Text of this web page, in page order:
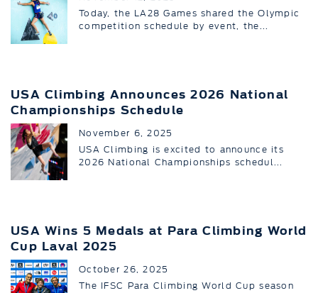
Today, the LA28 Games shared the Olympic
competition schedule by event, the...
USA Climbing Announces 2026 National
Championships Schedule
November 6, 2025
USA Climbing is excited to announce its
2026 National Championships schedul...
USA Wins 5 Medals at Para Climbing World
Cup Laval 2025
October 26, 2025
The IFSC Para Climbing World Cup season